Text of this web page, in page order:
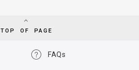
TOP OF PAGE
FAQs